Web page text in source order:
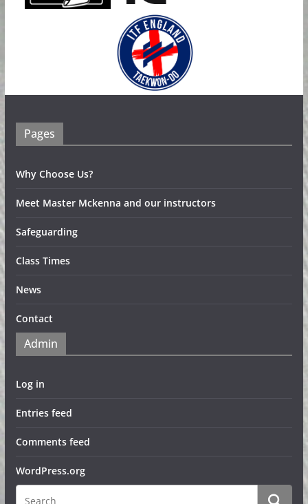
Pages
Why Choose Us?
Meet Master Mckenna and our instructors
Safeguarding
Class Times
News
Contact
Admin
Log in
Entries feed
Comments feed
WordPress.org